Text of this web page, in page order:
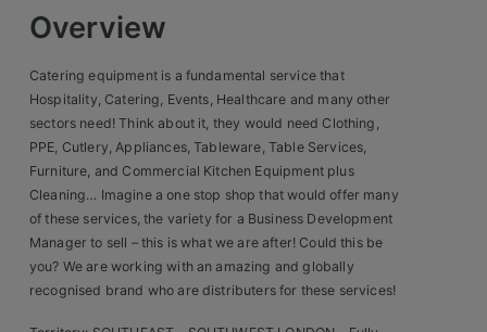
Sales Sectors
Construction, Property & Engineering
Logistics
Business & Consumer
IT & Telecoms Sales
Register Your CV
Overview
Catering equipment is a fundamental service that
Hospitality, Catering, Events, Healthcare and many other
sectors need! Think about it, they would need Clothing,
PPE, Cutlery, Appliances, Tableware, Table Services,
Furniture, and Commercial Kitchen Equipment plus
Cleaning… Imagine a one stop shop that would offer many
of these services, the variety for a Business Development
Manager to sell – this is what we are after! Could this be
you? We are working with an amazing and globally
recognised brand who are distributers for these services!